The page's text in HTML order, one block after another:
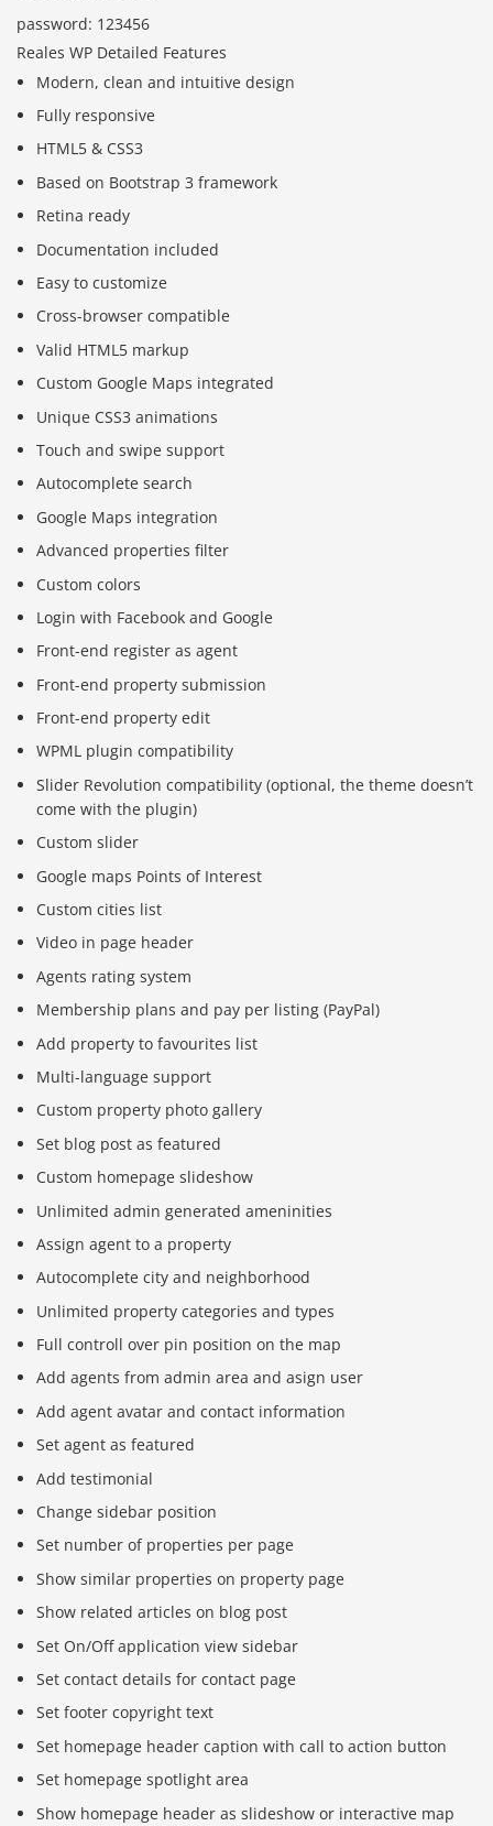
password: 123456
Reales WP Detailed Features
Modern, clean and intuitive design
Fully responsive
HTML5 & CSS3
Based on Bootstrap 3 framework
Retina ready
Documentation included
Easy to customize
Cross-browser compatible
Valid HTML5 markup
Custom Google Maps integrated
Unique CSS3 animations
Touch and swipe support
Autocomplete search
Google Maps integration
Advanced properties filter
Custom colors
Login with Facebook and Google
Front-end register as agent
Front-end property submission
Front-end property edit
WPML plugin compatibility
Slider Revolution compatibility (optional, the theme doesn’t
come with the plugin)
Custom slider
Google maps Points of Interest
Custom cities list
Video in page header
Agents rating system
Membership plans and pay per listing (PayPal)
Add property to favourites list
Multi-language support
Custom property photo gallery
Set blog post as featured
Custom homepage slideshow
Unlimited admin generated ameninities
Assign agent to a property
Autocomplete city and neighborhood
Unlimited property categories and types
Full controll over pin position on the map
Add agents from admin area and asign user
Add agent avatar and contact information
Set agent as featured
Add testimonial
Change sidebar position
Set number of properties per page
Show similar properties on property page
Show related articles on blog post
Set On/Off application view sidebar
Set contact details for contact page
Set footer copyright text
Set homepage header caption with call to action button
Set homepage spotlight area
Show homepage header as slideshow or interactive map